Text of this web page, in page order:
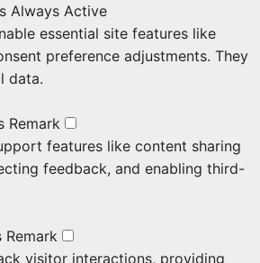
Always Active
essential site features like
preference adjustments. They
data.
Remark
features like content sharing
feedback, and enabling third-
Remark
visitor interactions, providing